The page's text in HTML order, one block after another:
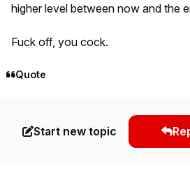
higher level between now and the
Fuck off, you cock.
Quote
Start new topic